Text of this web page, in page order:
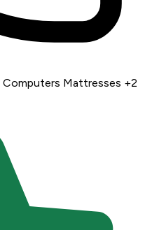
Computers Mattresses +2